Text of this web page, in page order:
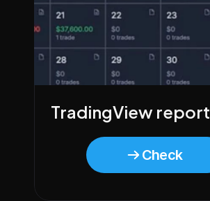
TradingView report
Check